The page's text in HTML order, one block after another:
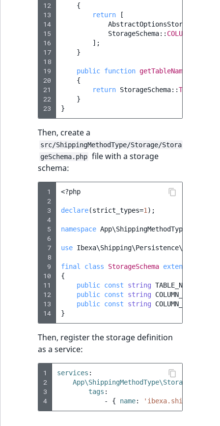
12
13
14
15
16
17
18
19
20
21
22
23
{
return
[
AbstractOptionsStorageSchema
StorageSchema::
];
}
public function getTableName
{
return StorageSchema::TABLE_NAME
}
}
Then, create a
src/ShippingMethodType/Storage/Stora
geSchema.php file with a storage
schema:
1
2
3
4
5
6
7
8
9
10
11
12
13
14
<?php
declare(strict_types=1 );
namespace App\ShippingMethodType\Storage
use
final class StorageSchema extends
{
public const string TABLE_NAME
public const string COLUMN_ID
public const string
}
Then, register the storage definition
as a service:
1
2
3
4
services :
tags :
-
{ name: